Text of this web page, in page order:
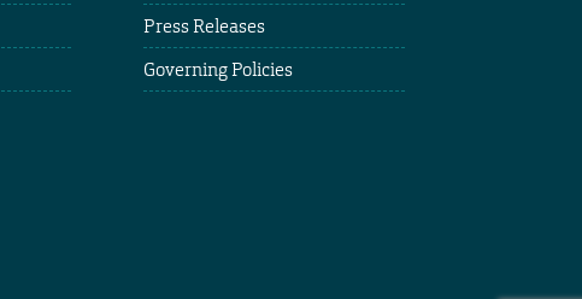
Press Releases
Governing Policies